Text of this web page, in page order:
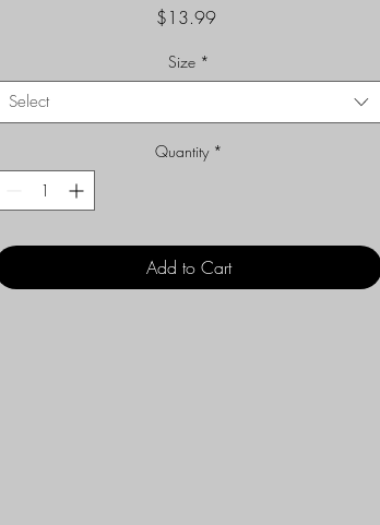
$13.99Price
Size *
Select
Quantity *
Add to Cart